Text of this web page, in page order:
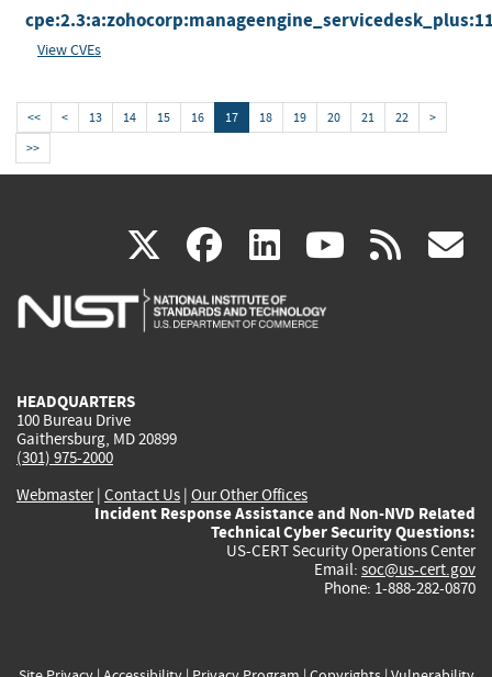
View CVEs
<< < 13 14 15 16 17 18 19 20 21 22
>
>>
X(link
is
facebook
(link
is
linkedin
(link
is
(link rss
HEADQUARTERS
100 Bureau Drive
Gaithersburg, MD 20899
(301) 975-2000
Webmaster| Contact Us | Our Other Offices
Incident Response Assistance and Non-NVD Related
Technical Cyber Security Questions:
US-CERT Security Operations Center
Email: soc@us-cert.gov
Phone: 1-888-282-0870